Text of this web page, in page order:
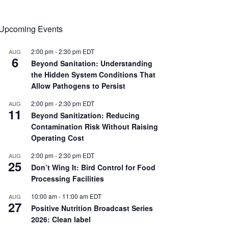
Events
AUG
6
2:00 pm-2:30 pm EDT
Beyond Sanitation: Understanding
the Hidden System Conditions That
Allow Pathogens to Persist
AUG
11
2:00 pm-2:30 pm EDT
Beyond Sanitization: Reducing
Contamination Risk Without Raising
Operating Cost
AUG
25
2:00 pm-2:30 pm EDT
Don’t Wing It: Bird Control for Food
Processing Facilities
AUG
27
10:00 am- 11:00 am EDT
Positive Nutrition Broadcast Series
2026: Clean label